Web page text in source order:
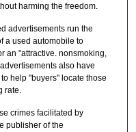
harming the freedom.
advertisements run the
a used automobile to
an "attractive. nonsmoking,
also have
help "buyers" locate those
rate.
crimes facilitated by
publisher of the